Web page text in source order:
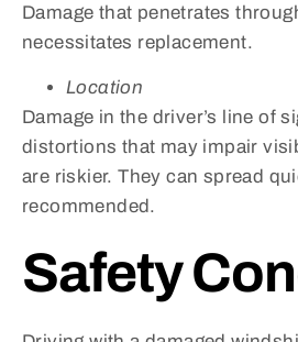
Damage that penetrates
necessitates replacement.
Location
Damage in the driver’s line of
distortions that may impair
are riskier. They can spread
recommended.
Safety